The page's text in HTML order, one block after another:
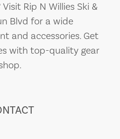
Rip N Willies Ski &
Blvd for a wide
and accessories. Get
with top-quality gear